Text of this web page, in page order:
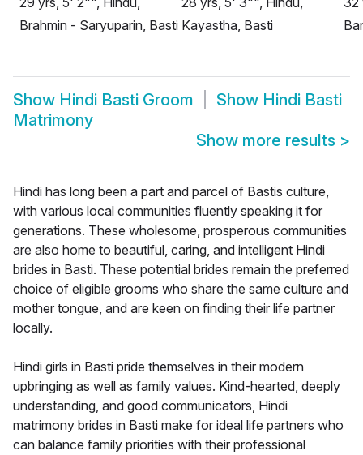
Brahmin - Saryuparin, Basti Kayastha, Basti
Show Hindi Basti Groom Show Hindi Basti
Matrimony
Show more results >
Hindi has long been a part and parcel of Bastis culture,
with various local communities fluently speaking it for
generations. These wholesome, prosperous communities
are also home to beautiful, caring, and intelligent Hindi
brides in Basti. These potential brides remain the preferred
choice of eligible grooms who share the same culture and
mother tongue, and are keen on finding their life partner
locally.
Hindi girls in Basti pride themselves in their modern
upbringing as well as family values. Kind-hearted, deeply
understanding, and good communicators, Hindi
matrimony brides in Basti make for ideal life partners who
can balance family priorities with their professional